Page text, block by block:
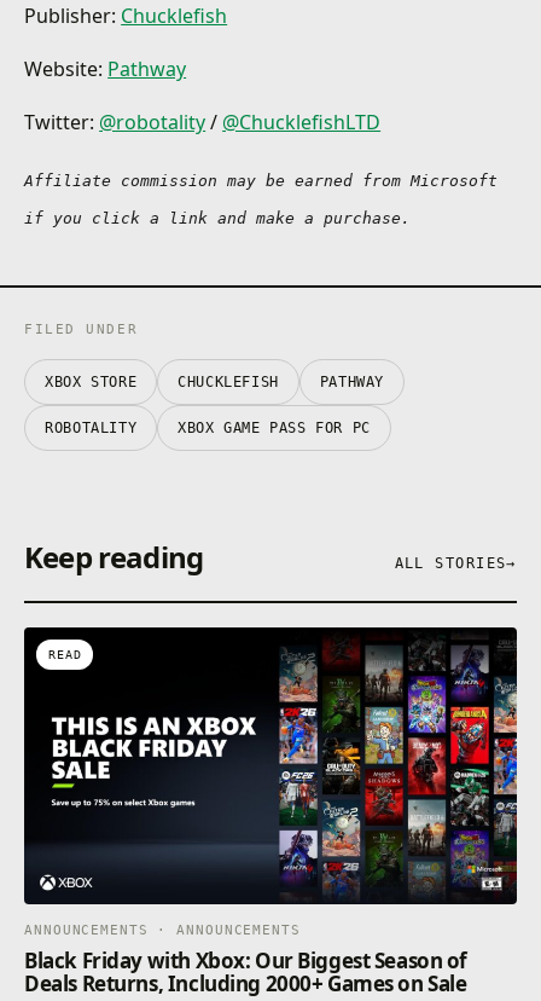
Publisher: Chucklefish
Website: Pathway
Twitter: @robotality/ @ChucklefishLTD
Affiliate commission may be earned from Microsoft
if you click a link and make a purchase.
FILED UNDER
XBOX STORE CHUCKLEFISH PATHWAY
ROBOTALITY XBOX GAME PASS FOR PC
Keep reading ALL STORIES→
READ
ANNOUNCEMENTS · ANNOUNCEMENTS
Black Friday with Xbox: Our Biggest Season of
Deals Returns, Including 2000+ Games on Sale